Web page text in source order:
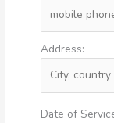
Address:
Date of